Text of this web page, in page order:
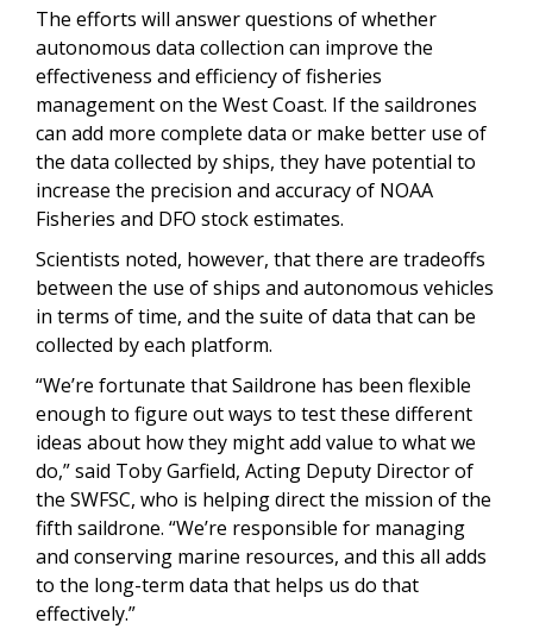
The efforts will answer questions of whether
autonomous data collection can improve the
effectiveness and efficiency of fisheries
management on the West Coast. If the saildrones
can add more complete data or make better use of
the data collected by ships, they have potential to
increase the precision and accuracy of NOAA
Fisheries and DFO stock estimates.
Scientists noted, however, that there are tradeoffs
between the use of ships and autonomous vehicles
in terms of time, and the suite of data that can be
collected by each platform.
“We’re fortunate that Saildrone has been flexible
enough to figure out ways to test these different
ideas about how they might add value to what we
do,” said Toby Garfield, Acting Deputy Director of
the SWFSC, who is helping direct the mission of the
fifth saildrone. “We’re responsible for managing
and conserving marine resources, and this all adds
to the long-term data that helps us do that
effectively.”